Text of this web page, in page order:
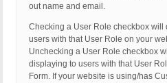
out name and email.
Checking a User Role checkbox will
users with that User Role on your
Unchecking a User Role checkbox
displaying to users with that User
Form. If your website is using/has